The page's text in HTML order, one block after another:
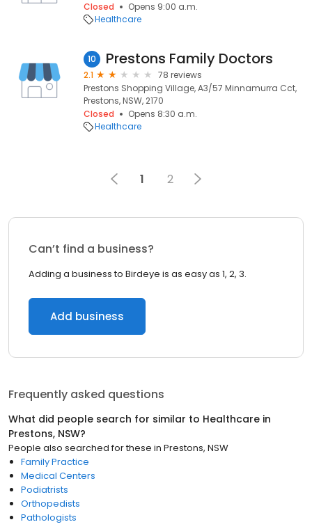
Closed
Opens 9:00 a.m.
Healthcare
10 Prestons Family Doctors
2.1
78 reviews
Prestons Shopping Village, A3/57 Minnamurra Cct,
Prestons, NSW, 2170
Closed
Opens 8:30 a.m.
Healthcare
1 2
Can’t find a business?
Adding a business to Birdeye is as easy as 1, 2, 3.
Add business
Frequently asked questions
What did people search for similar to Healthcare in
Prestons, NSW?
People also searched for these in Prestons, NSW
Family Practice
Medical Centers
Podiatrists
Orthopedists
Pathologists